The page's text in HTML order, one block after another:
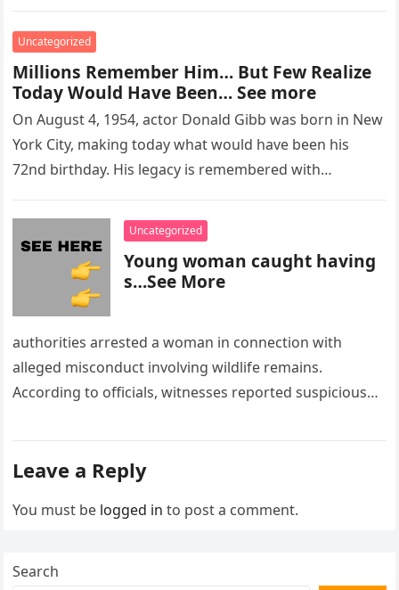
Uncategorized
Millions Remember Him… But Few Realize
Today Would Have Been… See more
On August 4, 1954, actor Donald Gibb was born in New
York City, making today what would have been his
72nd birthday. His legacy is remembered with…
Uncategorized
Young woman caught having
s…See More
authorities arrested a woman in connection with
alleged misconduct involving wildlife remains.
According to officials, witnesses reported suspicious
Leave a Reply
You must be logged in to post a comment.
Search